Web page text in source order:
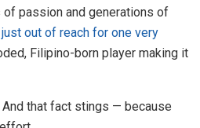
passion and generations of
just out of reach for one very
Filipino-born player making it
And that fact stings — because